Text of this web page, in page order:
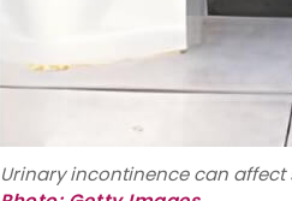
Urinary incontinence can